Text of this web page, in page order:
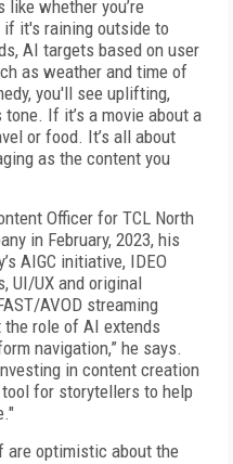
whether you’re
it's raining outside to
AI targets based on user
as weather and time of
you'll see uplifting,
If it’s a movie about a
or food. It’s all about
as the content you
Officer for TCL North
in February, 2023, his
AIGC initiative, IDEO
UI/UX and original
AVOD streaming
role of AI extends
navigation,” he says.
in content creation
for storytellers to help
are optimistic about the